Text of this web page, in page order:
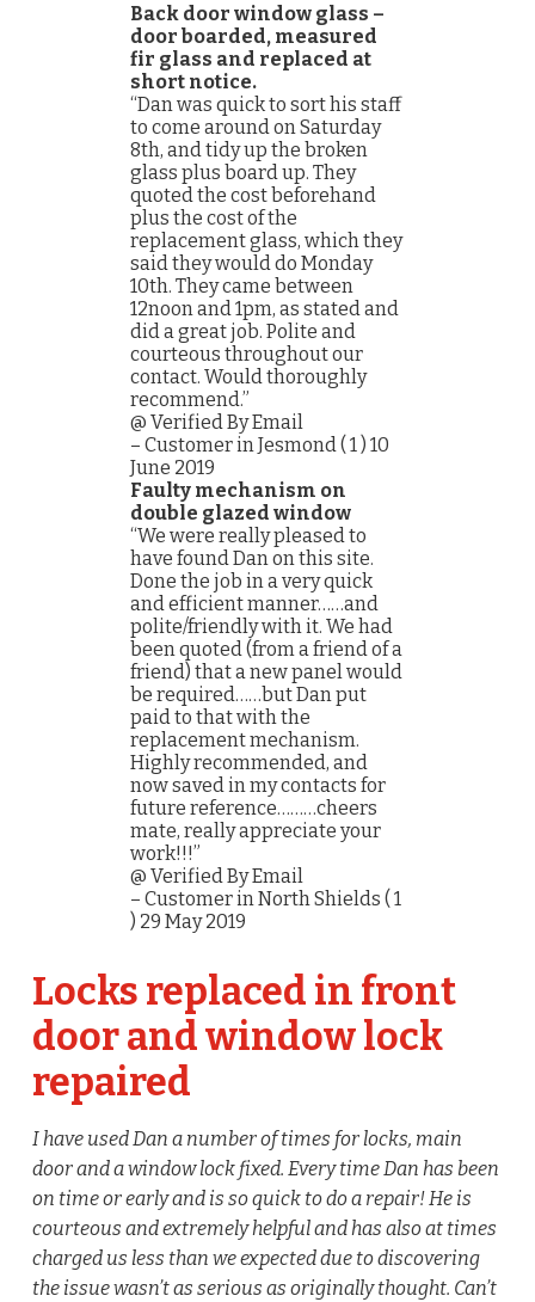
Back door window glass –
door boarded, measured
fir glass and replaced at
short notice.
“Dan was quick to sort his staff
to come around on Saturday
8th, and tidy up the broken
glass plus board up. They
quoted the cost beforehand
plus the cost of the
replacement glass, which they
said they would do Monday
10th. They came between
12noon and 1pm, as stated and
did a great job. Polite and
courteous throughout our
contact. Would thoroughly
recommend.”
@ Verified By Email
– Customer in Jesmond ( 1 ) 10
June 2019
Faulty mechanism on
double glazed window
“We were really pleased to
have found Dan on this site.
Done the job in a very quick
and efficient manner……and
polite/friendly with it. We had
been quoted (from a friend of a
friend) that a new panel would
be required……but Dan put
paid to that with the
replacement mechanism.
Highly recommended, and
now saved in my contacts for
future reference………cheers
mate, really appreciate your
work!!!”
@ Verified By Email
– Customer in North Shields ( 1
) 29 May 2019
Locks replaced in front
door and window lock
repaired
I have used Dan a number of times for locks, main
door and a window lock fixed. Every time Dan has been
on time or early and is so quick to do a repair! He is
courteous and extremely helpful and has also at times
charged us less than we expected due to discovering
the issue wasn’t as serious as originally thought. Can’t